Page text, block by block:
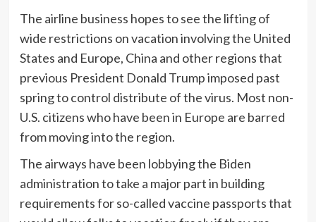
The airline business hopes to see the lifting of
wide restrictions on vacation involving the United
States and Europe, China and other regions that
previous President Donald Trump imposed past
spring to control distribute of the virus. Most non-
U.S. citizens who have been in Europe are barred
from moving into the region.
The airways have been lobbying the Biden
administration to take a major part in building
requirements for so-called vaccine passports that